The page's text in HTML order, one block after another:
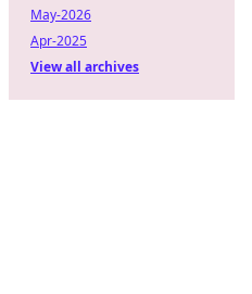
May-2026
Apr-2025
View all archives